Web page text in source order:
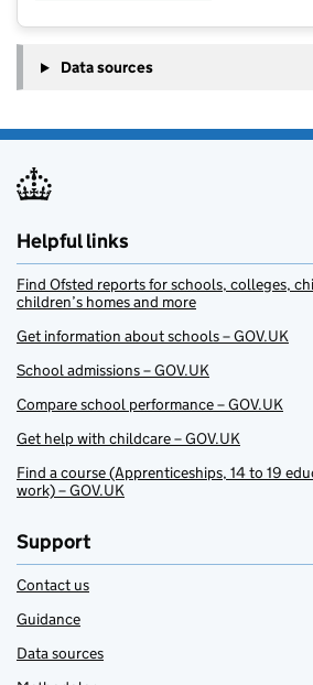
Data sources
Helpful links
Find Ofsted reports for schools, colleges,
children’s homes and more
Get information about schools – GOV.UK
School admissions – GOV.UK
Compare school performance – GOV.UK
Get help with childcare – GOV.UK
Find a course (Apprenticeships, 14 to 19
work) – GOV.UK
Support
Contact us
Guidance
Data sources